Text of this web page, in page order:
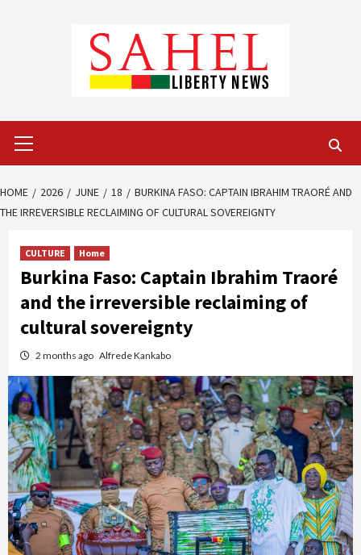
Menu
HOME 2026 JUNE 18
BURKINA FASO: CAPTAIN IBRAHIM TRAORÉ AND
THE IRREVERSIBLE RECLAIMING OF CULTURAL SOVEREIGNTY
CULTURE Home
Burkina Faso: Captain Ibrahim Traoré
and the irreversible reclaiming of
cultural sovereignty
2 months ago Alfrede Kankabo